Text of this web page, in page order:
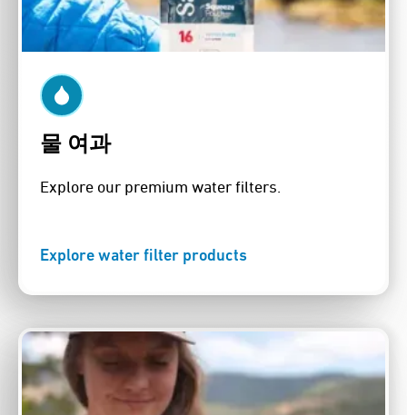
물 여과
Explore our premium water filters.
Explore water filter products